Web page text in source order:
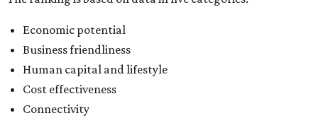
Economic potential
Business friendliness
Human capital and lifestyle
Cost effectiveness
Connectivity